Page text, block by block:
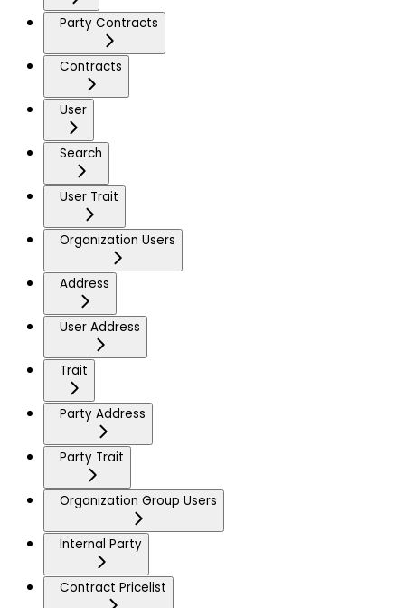
Party Contracts
Contracts
User
Search
User Trait
Organization Users
Address
User Address
Trait
Party Address
Party Trait
Organization Group Users
Internal Party
Contract Pricelist